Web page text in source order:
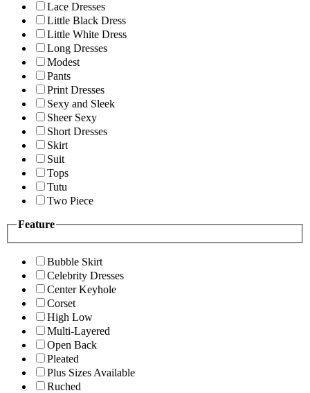
Lace Dresses
Little Black Dress
Little White Dress
Long Dresses
Modest
Pants
Print Dresses
Sexy and Sleek
Sheer Sexy
Short Dresses
Skirt
Suit
Tops
Tutu
Two Piece
Feature
Bubble Skirt
Celebrity Dresses
Center Keyhole
Corset
High Low
Multi-Layered
Open Back
Pleated
Plus Sizes Available
Ruched